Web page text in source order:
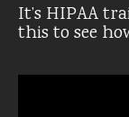
It’s HIPAA
this to see